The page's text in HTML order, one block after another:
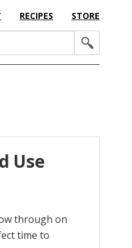
RECIPES STORE
Use
through on
time to